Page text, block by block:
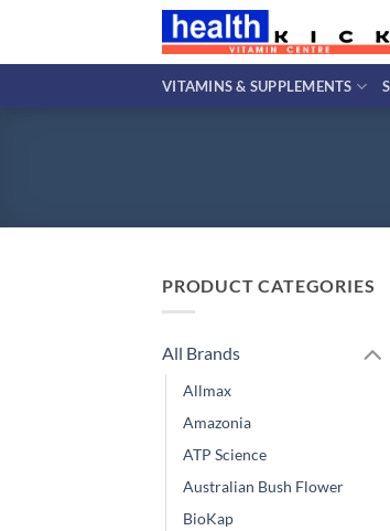
content
VITAMINS & SUPPLEMENTS
PRODUCT CATEGORIES
All Brands
Allmax
Amazonia
ATP Science
Australian Bush Flower
BioKap